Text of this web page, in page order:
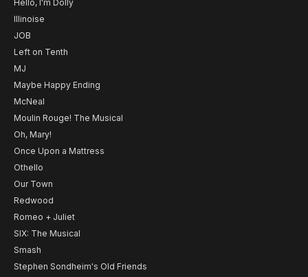
Hello, I'm Dolly
Illinoise
JOB
Left on Tenth
MJ
Maybe Happy Ending
McNeal
Moulin Rouge! The Musical
Oh, Mary!
Once Upon a Mattress
Othello
Our Town
Redwood
Romeo + Juliet
SIX: The Musical
Smash
Stephen Sondheim's Old Friends